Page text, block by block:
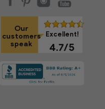
Our
customers
speak
Excellent!
4.7/5